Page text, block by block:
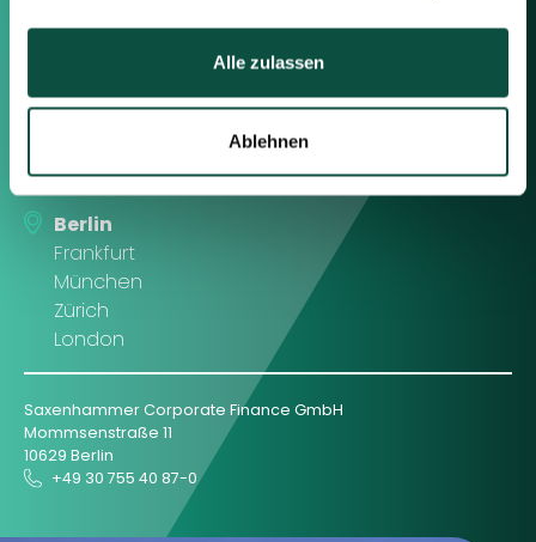
Alle zulassen
Ablehnen
Feel free to contact us using the
Berlin
Frankfurt
München
Zürich
London
Saxenhammer Corporate Finance GmbH
Mommsenstraße 11
10629 Berlin
+49 30 755 40 87-0